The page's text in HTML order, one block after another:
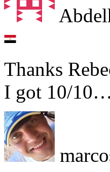
Thanks
I got 10/